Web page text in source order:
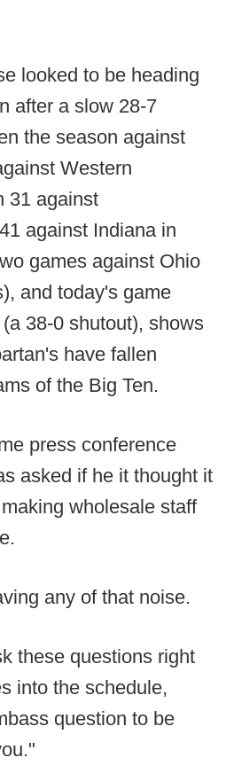
looked to be heading
after a slow 28-7
the season against
Western
31 against
against Indiana in
games against Ohio
and today's game
38-0 shutout), shows
have fallen
of the Big Ten.
press conference
asked if he it thought it
wholesale staff
any of that noise.
these questions right
into the schedule,
question to be